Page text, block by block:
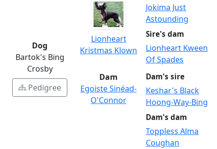
Dog
Bartok's Bing
Crosby
Pedigree
Lionheart
Kristmas Klown
Jokima Just
Astounding
Sire's dam
Lionheart Kween
Of Spades
Dam
Egoiste Sinéad-
O'Connor
Dam's sire
Keshar's Black
Hoong-Way-Bing
Dam's dam
Toppless Alma
Coughan